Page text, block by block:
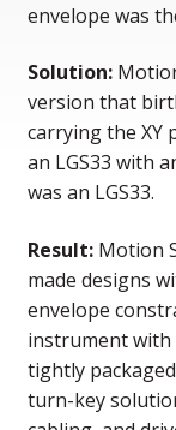
envelope was
Solution:
version that
carrying the XY
an LGS33 with
was an LGS33.
Result:Motion
made designs
envelope
instrument with
tightly
turn-key